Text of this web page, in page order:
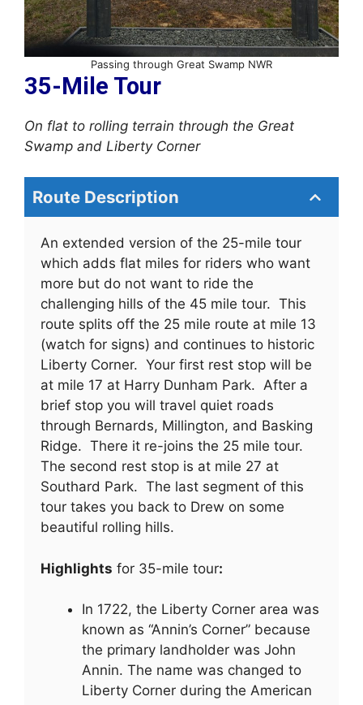
Passing through Great Swamp NWR
35-Mile Tour
On flat to rolling terrain through the Great
Swamp and Liberty Corner
Route Description
An extended version of the 25-mile tour
which adds flat miles for riders who want
more but do not want to ride the
challenging hills of the 45 mile tour. This
route splits off the 25 mile route at mile 13
(watch for signs) and continues to historic
Liberty Corner. Your first rest stop will be
at mile 17 at Harry Dunham Park. After a
brief stop you will travel quiet roads
through Bernards, Millington, and Basking
Ridge. There it re-joins the 25 mile tour.
The second rest stop is at mile 27 at
Southard Park. The last segment of this
tour takes you back to Drew on some
beautiful rolling hills.
Highlights for 35-mile tour:
In 1722, the Liberty Corner area was
known as “Annin’s Corner” because
the primary landholder was John
Annin. The name was changed to
Liberty Corner during the American